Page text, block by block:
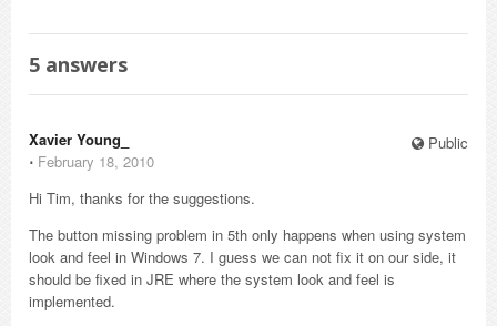
5 answers
Public
Xavier Young_
⋅ February 18, 2010
Hi Tim, thanks for the suggestions.
The button missing problem in 5th only happens when using system
look and feel in Windows 7. I guess we can not fix it on our side, it
should be fixed in JRE where the system look and feel is
implemented.